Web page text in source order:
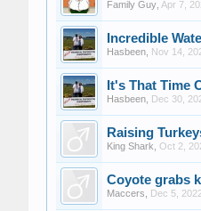
Family Guy Apr 7,
Incredible
Hasbeen Nov 14,
It's That Time
Hasbeen Dec 30,
Raising
King Shark Oct 2,
Coyote grabs
Maccers Dec 5, 2022